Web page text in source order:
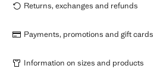
Returns, exchanges and refunds
Payments, promotions and gift cards
Information on sizes and products